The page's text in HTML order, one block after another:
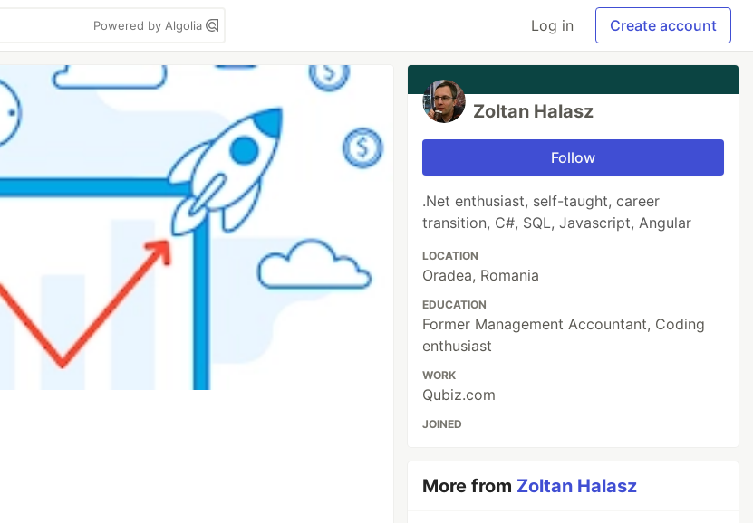
Powered by Algolia Log in Create account
Zoltan Halasz
Follow
.Net enthusiast, self-taught, career
transition, C#, SQL, Javascript, Angular
LOCATION
Oradea, Romania
EDUCATION
Former Management Accountant, Coding
enthusiast
WORK
Qubiz.com
JOINED
More from Zoltan Halasz